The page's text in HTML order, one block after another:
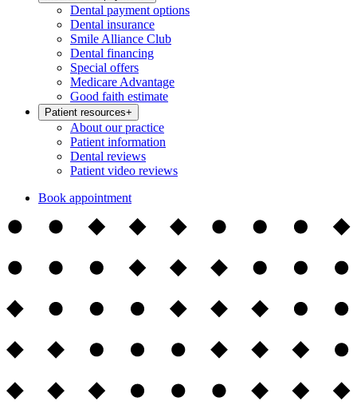
Dental payment options
Dental insurance
Smile Alliance Club
Dental financing
Special offers
Medicare Advantage
Good faith estimate
Patient resources+
About our practice
Patient information
Dental reviews
Patient video reviews
Book appointment